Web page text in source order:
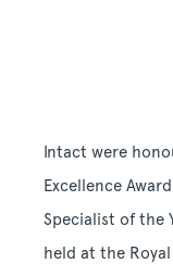
Intact were
Excellence
Specialist of the
held at the